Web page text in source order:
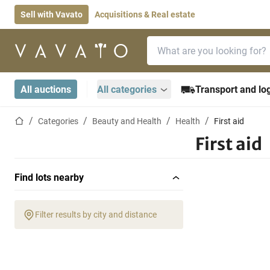
Sell with Vavato Acquisitions & Real estate
Home page
All auctions All categories Transport and
Home pageCategories Beauty and Health Health First aid
First aid
Find lots nearby
Filter results by city and distance